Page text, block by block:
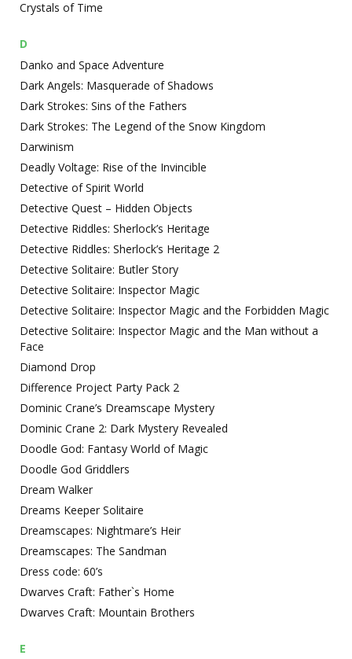
Crystals of Time
D
Danko and Space Adventure
Dark Angels: Masquerade of Shadows
Dark Strokes: Sins of the Fathers
Dark Strokes: The Legend of the Snow Kingdom
Darwinism
Deadly Voltage: Rise of the Invincible
Detective of Spirit World
Detective Quest – Hidden Objects
Detective Riddles: Sherlock’s Heritage
Detective Riddles: Sherlock’s Heritage 2
Detective Solitaire: Butler Story
Detective Solitaire: Inspector Magic
Detective Solitaire: Inspector Magic and the Forbidden Magic
Detective Solitaire: Inspector Magic and the Man without a
Face
Diamond Drop
Difference Project Party Pack 2
Dominic Crane’s Dreamscape Mystery
Dominic Crane 2: Dark Mystery Revealed
Doodle God: Fantasy World of Magic
Doodle God Griddlers
Dream Walker
Dreams Keeper Solitaire
Dreamscapes: Nightmare’s Heir
Dreamscapes: The Sandman
Dress code: 60’s
Dwarves Craft: Father`s Home
Dwarves Craft: Mountain Brothers
E